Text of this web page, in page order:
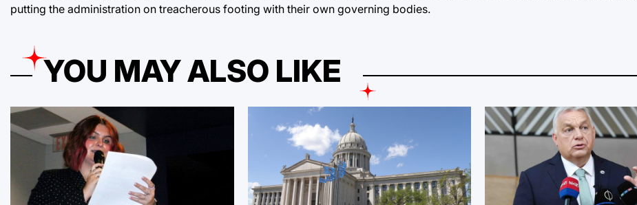
putting the administration on treacherous footing with their own governing bodies.
YOU MAY ALSO LIKE